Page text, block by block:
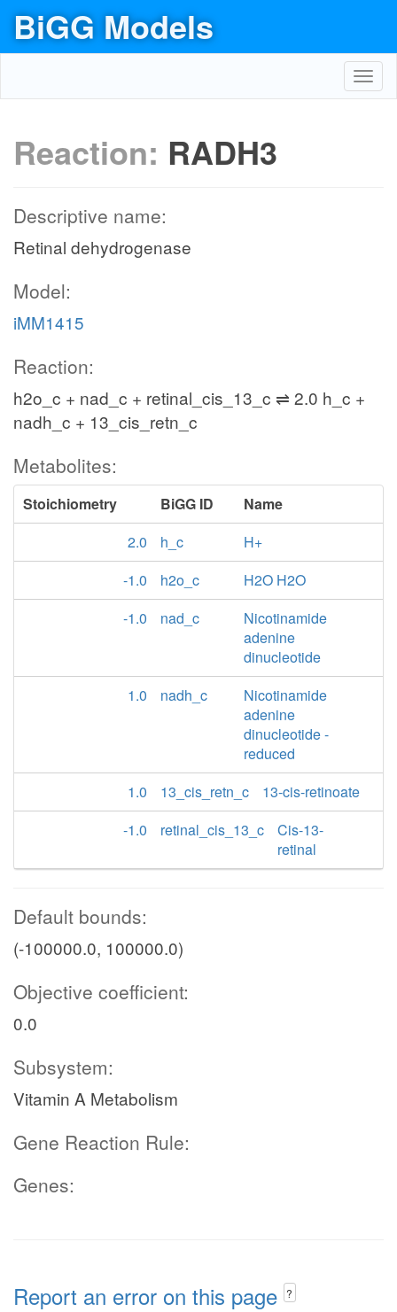
BiGG Models
Reaction: RADH3
Descriptive name:
Retinal dehydrogenase
Model:
iMM1415
Reaction:
h2o_c + nad_c + retinal_cis_13_c ⇌ 2.0 h_c +
nadh_c + 13_cis_retn_c
Metabolites:
Stoichiometry BiGG ID
Name
2.0
h_c
H+
-1.0
h2o_c
H2O H2O
-1.0
nad_c
Nicotinamide
adenine
dinucleotide
1.0
nadh_c
Nicotinamide
adenine
dinucleotide -
reduced
1.0
13_cis_retn_c
13-cis-retinoate
-1.0
retinal_cis_13_c
Cis-13-
retinal
Default bounds:
(-100000.0, 100000.0)
Objective coefficient:
0.0
Subsystem:
Vitamin A Metabolism
Gene Reaction Rule:
Genes:
Report an error on this page ?